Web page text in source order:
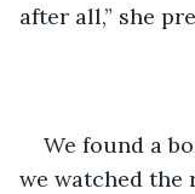
after all,” she
We found a
we watched the